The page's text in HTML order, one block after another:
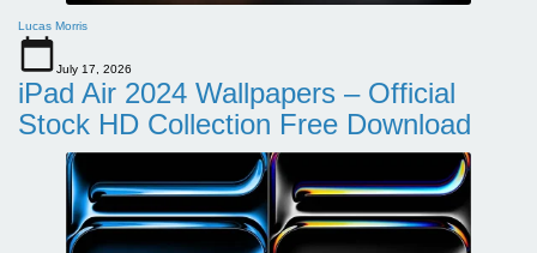
Lucas Morris
July 17, 2026
iPad Air 2024 Wallpapers – Official
Stock HD Collection Free Download